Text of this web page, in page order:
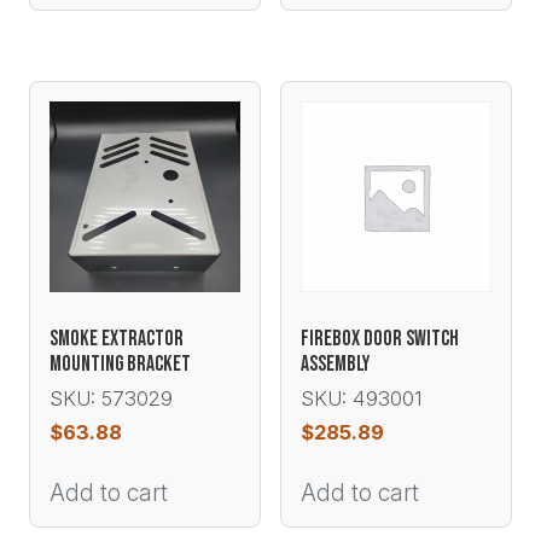
SMOKE EXTRACTOR
MOUNTING BRACKET
SKU: 573029
$63.88
Add to cart
FIREBOX DOOR SWITCH
ASSEMBLY
SKU: 493001
$285.89
Add to cart